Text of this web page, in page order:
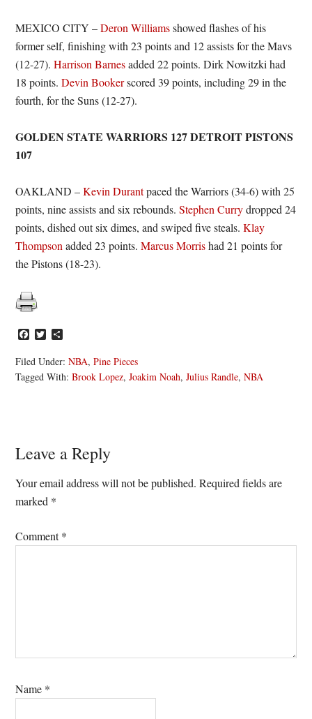
MEXICO CITY –Deron Williamsshowed flashes of his
former self, finishing with 23 points and 12 assists for the Mavs
(12-27).Harrison Barnesadded 22 points. Dirk Nowitzki had
18 points.Devin Bookerscored 39 points, including 29 in the
fourth, for the Suns (12-27).
GOLDEN STATE WARRIORS 127 DETROIT PISTONS
107
OAKLAND –Kevin Durantpaced the Warriors (34-6) with 25
points, nine assists and six rebounds.Stephen Currydropped 24
points, dished out six dimes, and swiped five steals.Klay
Thompson added 23 points.Marcus Morrishad 21 points for
the Pistons (18-23).
Facebook
Twitter
Filed Under:NBA,Pine Pieces
Tagged With:Brook Lopez,Joakim Noah,Julius Randle,NBA
Reader
Interactions
Leave a Reply
Your email address will not be published. Required fields are
marked *
Comment*
Name *